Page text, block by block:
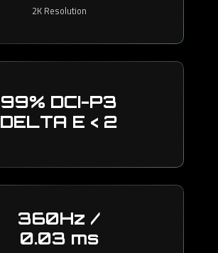
2K Resolution
99% DCI-P3
DELTA E < 2
360Hz /
0.03 ms